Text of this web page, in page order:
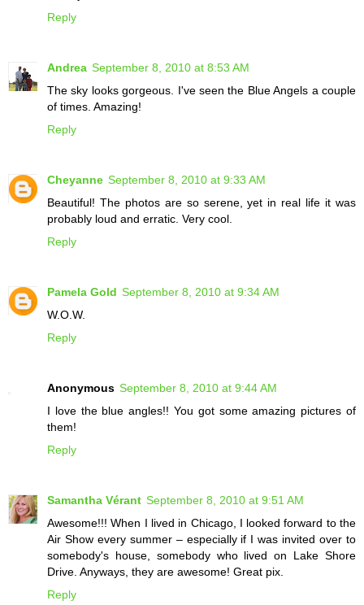
Reply
Andrea September 8, 2010 at 8:53 AM
The sky looks gorgeous. I've seen the Blue Angels a couple
of times. Amazing!
Reply
Cheyanne September 8, 2010 at 9:33 AM
Beautiful! The photos are so serene, yet in real life it was
probably loud and erratic. Very cool.
Reply
Pamela Gold September 8, 2010 at 9:34 AM
W.O.W.
Reply
Anonymous September 8, 2010 at 9:44 AM
I love the blue angles!! You got some amazing pictures of
them!
Reply
Samantha Vérant September 8, 2010 at 9:51 AM
Awesome!!! When I lived in Chicago, I looked forward to the
Air Show every summer – especially if I was invited over to
somebody's house, somebody who lived on Lake Shore
Drive. Anyways, they are awesome! Great pix.
Reply